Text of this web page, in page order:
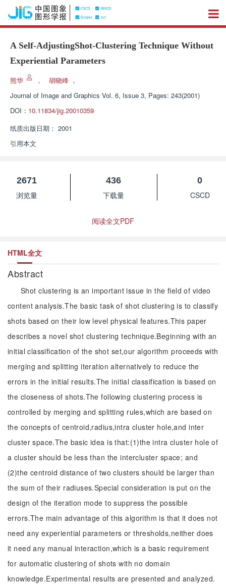
A Self-AdjustingShot-Clustering Technique Without
Experiential Parameters
熊华 ， 胡晓峰 ，
Journal of Image and Graphics Vol. 6, Issue 3, Pages: 243(2001)
DOI： 10.11834/jig.20010359
纸质出版日期： 2001
引用本文
2671
浏览量
436
下载量
0
CSCD
阅读全文PDF
HTML全文
Abstract
Shot clustering is an important issue in the field of video
content analysis.The basic task of shot clustering is to classify
shots based on their low level physical features.This paper
describes a novel shot clustering technique.Beginning with an
initial classification of the shot set,our algorithm proceeds with
merging and splitting iteration alternatively to reduce the
errors in the initial results.The initial classification is based on
the closeness of shots.The following clustering process is
controlled by merging and splitting rules,which are based on
the concepts of centroid,radius,intra cluster hole,and inter
cluster space.The basic idea is that:(1)the intra cluster hole of
a cluster should be less than the intercluster space; and
(2)the centroid distance of two clusters should be larger than
the sum of their radiuses.Special consideration is put on the
design of the iteration mode to suppress the possible
errors.The main advantage of this algorithm is that it does not
need any experiential parameters or thresholds,neither does
it need any manual interaction,which is a basic requirement
for automatic clustering of shots with no domain
knowledge.Experimental results are presented and analyzed.